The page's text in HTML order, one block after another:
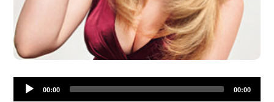
Audio
Player00:00 00:00